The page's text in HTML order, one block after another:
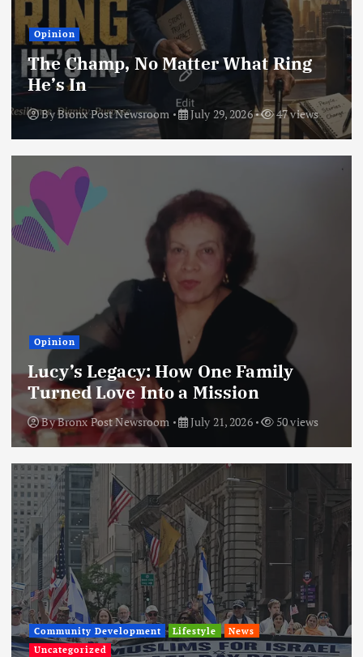
Opinion
The Champ, No Matter What Ring
He’s In
ByBronx Post Newsroom July 29, 2026 47 views
Opinion
Lucy’s Legacy: How One Family
Turned Love Into a Mission
ByBronx Post Newsroom July 21, 2026 50 views
Community Development Lifestyle
News
Uncategorized